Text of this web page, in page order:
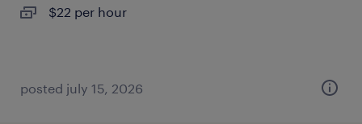
$22 per hour
posted july 15, 2026